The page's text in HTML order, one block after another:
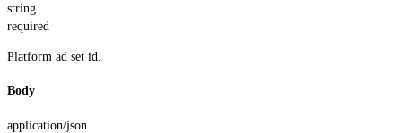
string
required
Platform ad set id.
Body
application/json